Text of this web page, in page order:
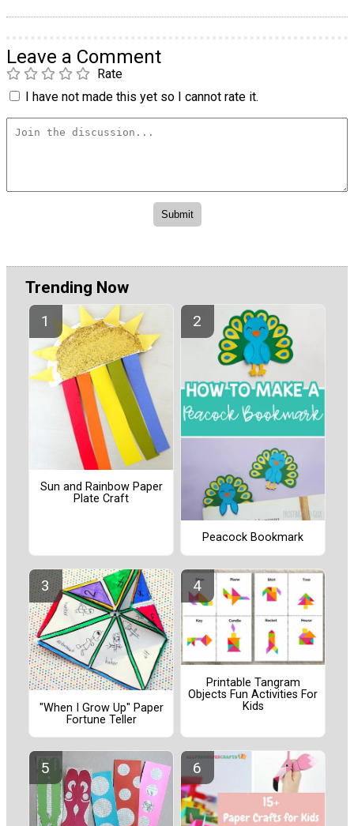
Leave a Comment
Rate
I have not made this yet so I cannot rate it.
Trending Now
Sun and Rainbow Paper
Plate Craft
Peacock Bookmark
"When I Grow Up" Paper
Fortune Teller
Printable Tangram
Objects Fun Activities For
Kids